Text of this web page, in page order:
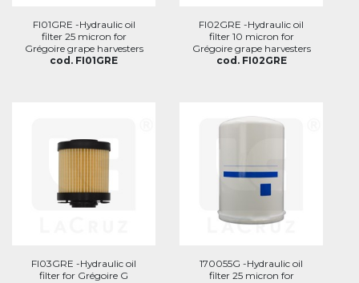
FI01GRE -Hydraulic oil
filter 25 micron for
Grégoire grape harvesters
cod. FI01GRE
FI02GRE -Hydraulic oil
filter 10 micron for
Grégoire grape harvesters
cod. FI02GRE
FI03GRE -Hydraulic oil
filter for Grégoire G
170055G -Hydraulic oil
filter 25 micron for